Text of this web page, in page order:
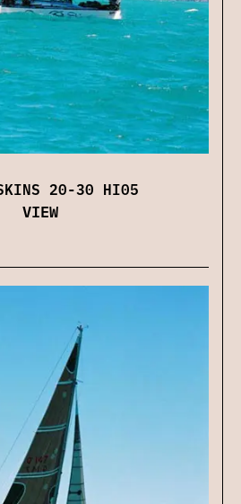
20-30 HI05
VIEW